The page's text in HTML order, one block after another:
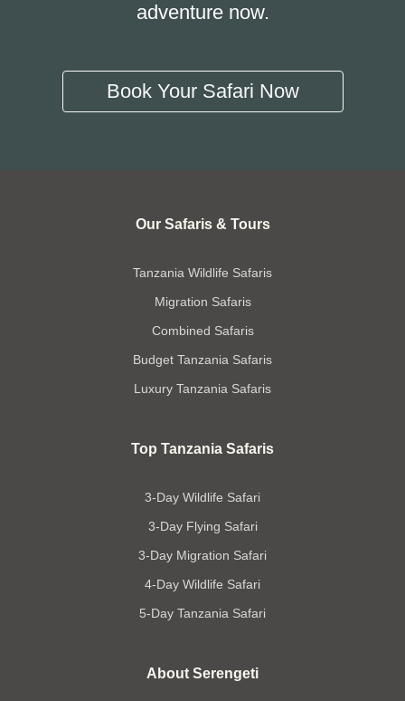
adventure now.
Book Your Safari Now
Our Safaris & Tours
Tanzania Wildlife Safaris
Migration Safaris
Combined Safaris
Budget Tanzania Safaris
Luxury Tanzania Safaris
Top Tanzania Safaris
3-Day Wildlife Safari
3-Day Flying Safari
3-Day Migration Safari
4-Day Wildlife Safari
5-Day Tanzania Safari
About Serengeti